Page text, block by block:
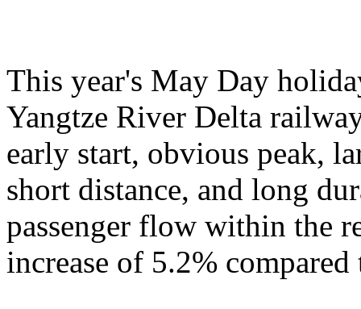
This year's May Day
Yangtze River Delta
early start, obvious peak,
short distance, and long
passenger flow within the
increase of 5.2%